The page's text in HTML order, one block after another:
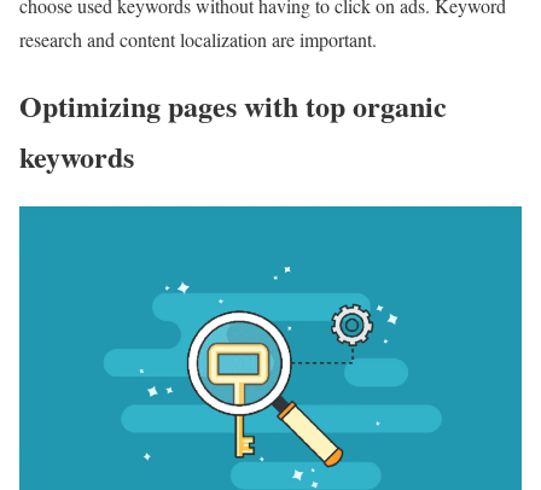
choose used keywords without having to click on ads. Keyword
research and content localization are important.
Optimizing pages with top organic
keywords